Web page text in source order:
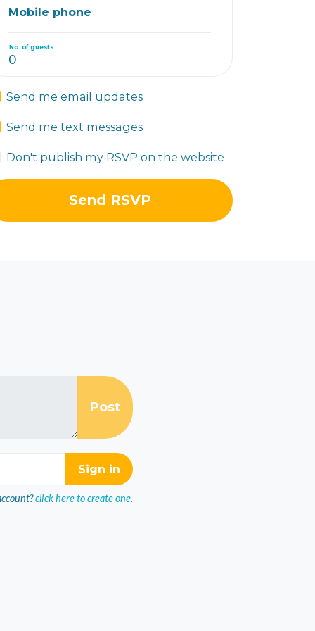
Mobile phone
No. of guests
Send me email updates
Send me text messages
Don't publish my RSVP on the website
click here to create one.